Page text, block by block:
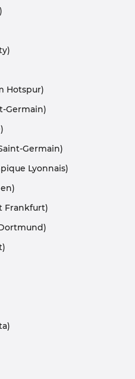
Hotspur)
Germain)
Germain)
Lyonnais)
Frankfurt)